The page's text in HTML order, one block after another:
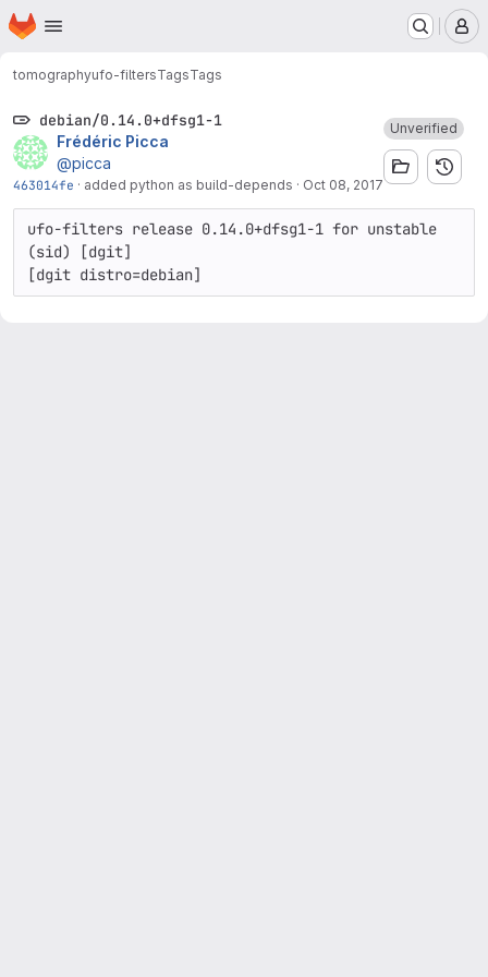
Skip to main content
Homepage
tomographyufo-filtersTagsTags
debian/0.14.0+dfsg1-1
Frédéric Picca
@picca
463014fe · added python as build-depends · Oct 08, 2017
Unverified
ufo-filters release 0.14.0+dfsg1-1 for unstable
(sid) [dgit]